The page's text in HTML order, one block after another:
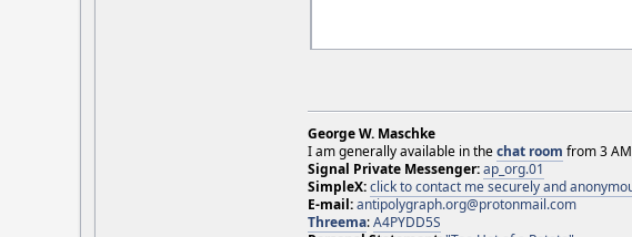
George W. Maschke
I am generally available in thechat room from 3
Signal Private Messenger:ap_org.01
SimpleX:click to contact me securely and
E-mail:antipolygraph.org@protonmail.com
Threema:A4PYDD5S